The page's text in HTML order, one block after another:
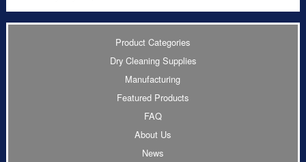
Product Categories
Dry Cleaning Supplies
Manufacturing
Featured Products
FAQ
About Us
News